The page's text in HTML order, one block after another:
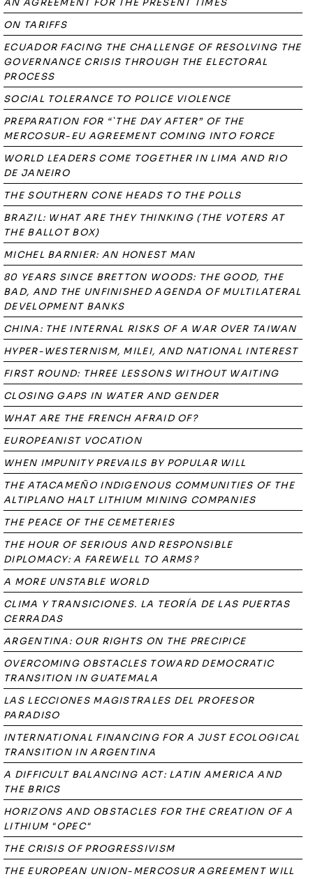
AN AGREEMENT FOR THE PRESENT TIMES
ON TARIFFS
ECUADOR FACING THE CHALLENGE OF RESOLVING THE
GOVERNANCE CRISIS THROUGH THE ELECTORAL
PROCESS
SOCIAL TOLERANCE TO POLICE VIOLENCE
PREPARATION FOR “`THE DAY AFTER” OF THE
MERCOSUR-EU AGREEMENT COMING INTO FORCE
WORLD LEADERS COME TOGETHER IN LIMA AND RIO
DE JANEIRO
THE SOUTHERN CONE HEADS TO THE POLLS
BRAZIL: WHAT ARE THEY THINKING (THE VOTERS AT
THE BALLOT BOX)
MICHEL BARNIER: AN HONEST MAN
80 YEARS SINCE BRETTON WOODS: THE GOOD, THE
BAD, AND THE UNFINISHED AGENDA OF MULTILATERAL
DEVELOPMENT BANKS
CHINA: THE INTERNAL RISKS OF A WAR OVER TAIWAN
HYPER-WESTERNISM, MILEI, AND NATIONAL INTEREST
FIRST ROUND: THREE LESSONS WITHOUT WAITING
CLOSING GAPS IN WATER AND GENDER
WHAT ARE THE FRENCH AFRAID OF?
EUROPEANIST VOCATION
WHEN IMPUNITY PREVAILS BY POPULAR WILL
THE ATACAMEÑO INDIGENOUS COMMUNITIES OF THE
ALTIPLANO HALT LITHIUM MINING COMPANIES
THE PEACE OF THE CEMETERIES
THE HOUR OF SERIOUS AND RESPONSIBLE
DIPLOMACY: A FAREWELL TO ARMS?
A MORE UNSTABLE WORLD
CLIMA Y TRANSICIONES. LA TEORÍA DE LAS PUERTAS
CERRADAS
ARGENTINA: OUR RIGHTS ON THE PRECIPICE
OVERCOMING OBSTACLES TOWARD DEMOCRATIC
TRANSITION IN GUATEMALA
LAS LECCIONES MAGISTRALES DEL PROFESOR
PARADISO
INTERNATIONAL FINANCING FOR A JUST ECOLOGICAL
TRANSITION IN ARGENTINA
A DIFFICULT BALANCING ACT: LATIN AMERICA AND
THE BRICS
HORIZONS AND OBSTACLES FOR THE CREATION OF A
LITHIUM "OPEC"
THE CRISIS OF PROGRESSIVISM
THE EUROPEAN UNION-MERCOSUR AGREEMENT WILL